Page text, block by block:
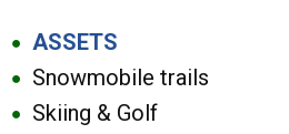
● ASSETS
● Snowmobile trails
● Skiing & Golf